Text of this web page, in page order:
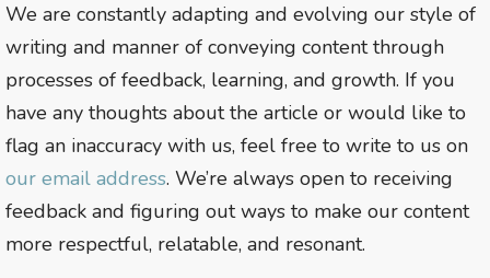
We are constantly adapting and evolving our style of
writing and manner of conveying content through
processes of feedback, learning, and growth. If you
have any thoughts about the article or would like to
flag an inaccuracy with us, feel free to write to us on
our email address. We’re always open to receiving
feedback and figuring out ways to make our content
more respectful, relatable, and resonant.